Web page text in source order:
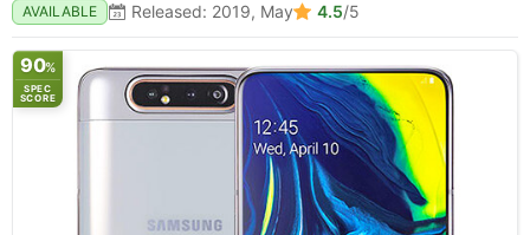
AVAILABLE Released: 2019, May 4.5/5
90%
SPEC
SCORE